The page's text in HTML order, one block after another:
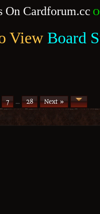
On Cardforum.cc
View Board
7 … 28 Next »